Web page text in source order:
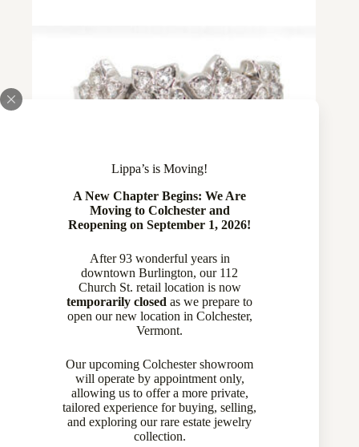
Lippa’s is Moving!
A New Chapter Begins: We Are
Moving to Colchester and
Reopening on September 1, 2026!
After 93 wonderful years in
downtown Burlington, our 112
Church St. retail location is now
temporarily closed as we prepare to
open our new location in Colchester,
Vermont.
Our upcoming Colchester showroom
will operate by appointment only,
allowing us to offer a more private,
tailored experience for buying, selling,
and exploring our rare estate jewelry
collection.
20 Diamond Flower Design Ring in 14
Karat White Gold
$1,259.00
Diamond Rings,Rings